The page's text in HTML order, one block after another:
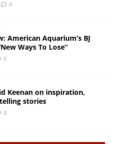
0
American Aquarium’s BJ
Ways To Lose”
0
Keenan on inspiration,
stories
0